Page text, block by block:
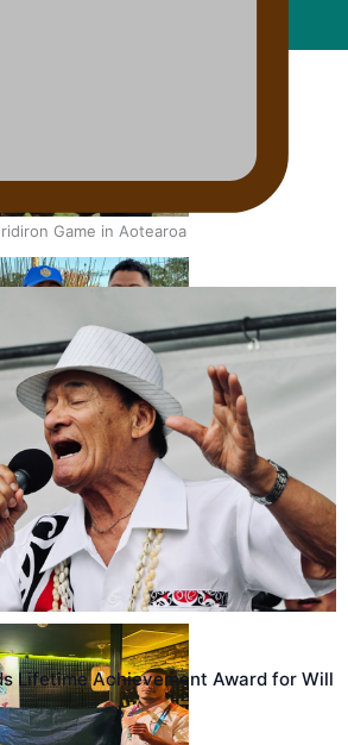
Game in Aotearoa
for first Samoan drafted into world’s
league
Games: Gold for Samoa’s super
Lifetime Achievement Award for Will